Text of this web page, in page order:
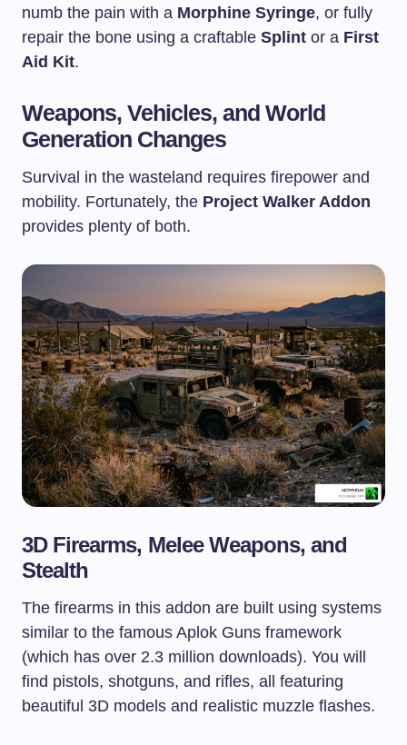
numb the pain with a Morphine Syringe, or fully
repair the bone using a craftable Splint or a First
Aid Kit.
Weapons, Vehicles, and World
Generation Changes
Survival in the wasteland requires firepower and
mobility. Fortunately, the Project Walker Addon
provides plenty of both.
3D Firearms, Melee Weapons, and
Stealth
The firearms in this addon are built using systems
similar to the famous Aplok Guns framework
(which has over 2.3 million downloads). You will
find pistols, shotguns, and rifles, all featuring
beautiful 3D models and realistic muzzle flashes.